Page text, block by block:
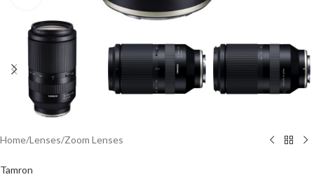
Home/Lenses/Zoom Lenses
Tamron